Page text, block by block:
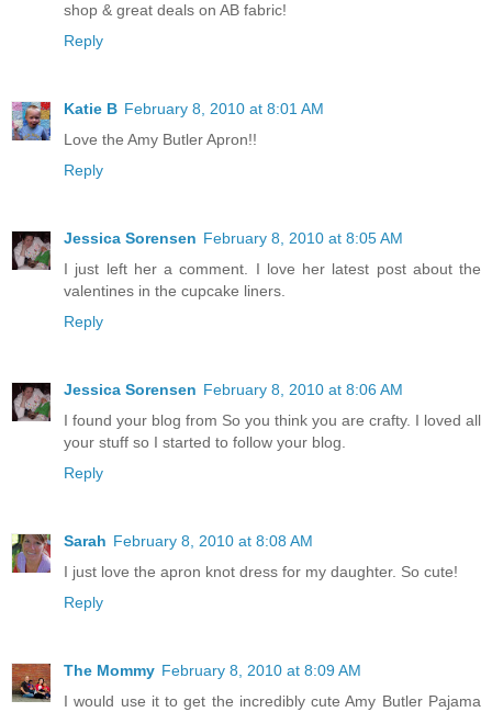
shop & great deals on AB fabric!
Reply
Katie B February 8, 2010 at 8:01 AM
Love the Amy Butler Apron!!
Reply
Jessica Sorensen February 8, 2010 at 8:05 AM
I just left her a comment. I love her latest post about the
valentines in the cupcake liners.
Reply
Jessica Sorensen February 8, 2010 at 8:06 AM
I found your blog from So you think you are crafty. I loved all
your stuff so I started to follow your blog.
Reply
Sarah February 8, 2010 at 8:08 AM
I just love the apron knot dress for my daughter. So cute!
Reply
The Mommy February 8, 2010 at 8:09 AM
I would use it to get the incredibly cute Amy Butler Pajama